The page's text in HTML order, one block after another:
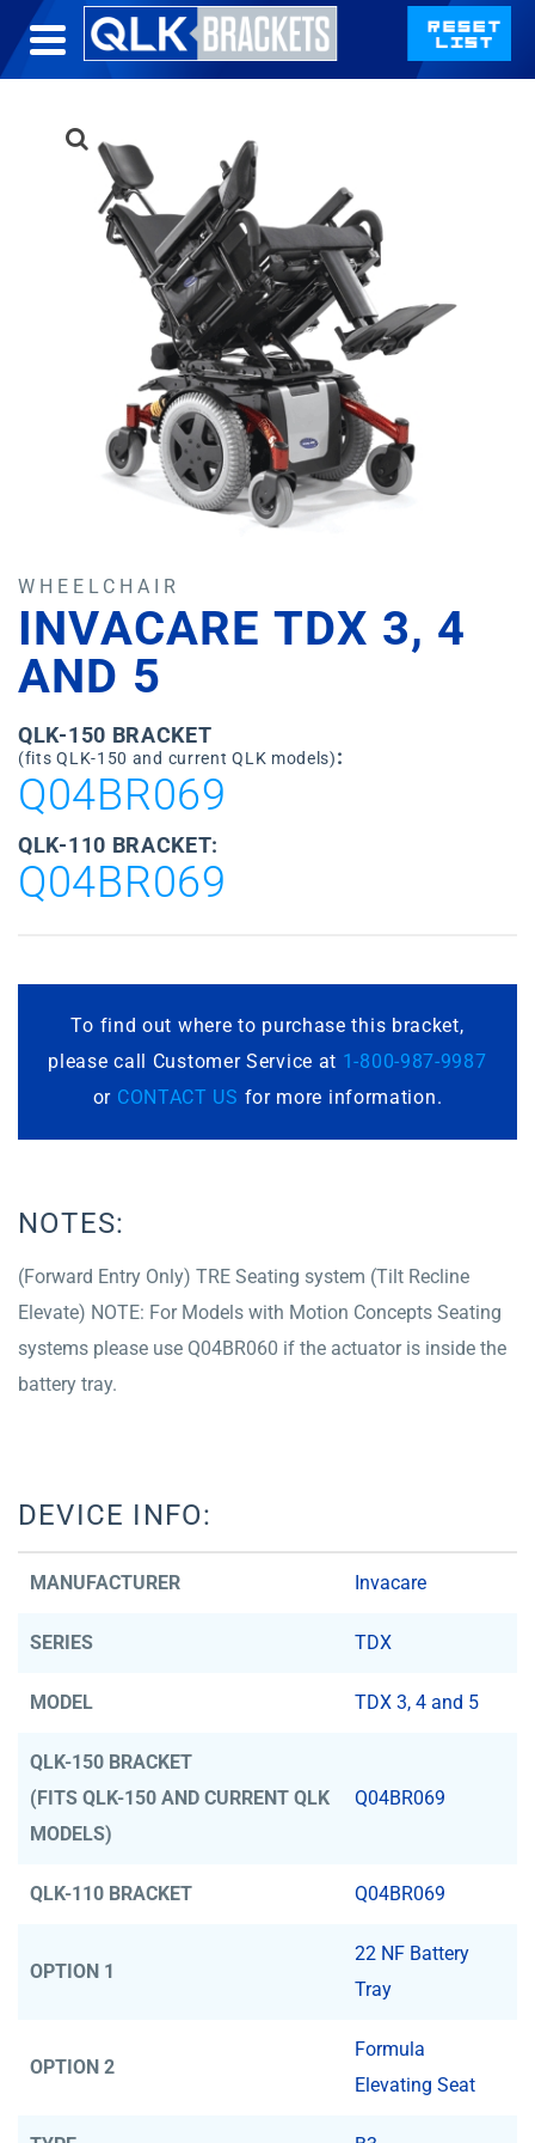
WHEELCHAIR
INVACARE TDX 3, 4
AND 5
QLK-150 BRACKET
(fits QLK-150 and current QLK models):
Q04BR069
QLK-110 BRACKET:
Q04BR069
To find out where to purchase this bracket,
please call Customer Service at 1-800-987-9987
or CONTACT US for more information.
NOTES:
(Forward Entry Only) TRE Seating system (Tilt Recline
Elevate) NOTE: For Models with Motion Concepts Seating
systems please use Q04BR060 if the actuator is inside the
battery tray.
DEVICE INFO:
MANUFACTURER Invacare
SERIES TDX
MODEL TDX 3, 4 and 5
QLK-150 BRACKET
(FITS QLK-150 AND CURRENT QLK
MODELS)
Q04BR069
QLK-110 BRACKET Q04BR069
OPTION 1
22 NF Battery
Tray
OPTION 2
Formula
Elevating Seat